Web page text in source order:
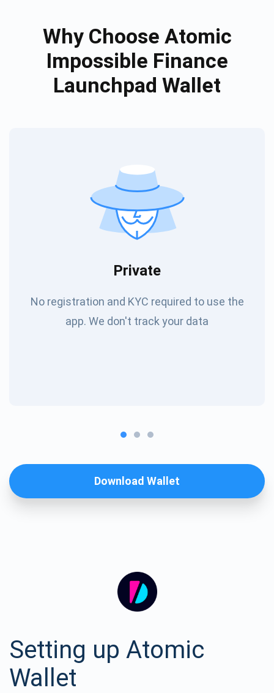
Why Choose Atomic
Impossible Finance
Launchpad Wallet
Private
No registration and KYC required to use the
app. We don't track your data
Download Wallet
Setting up Atomic
Wallet